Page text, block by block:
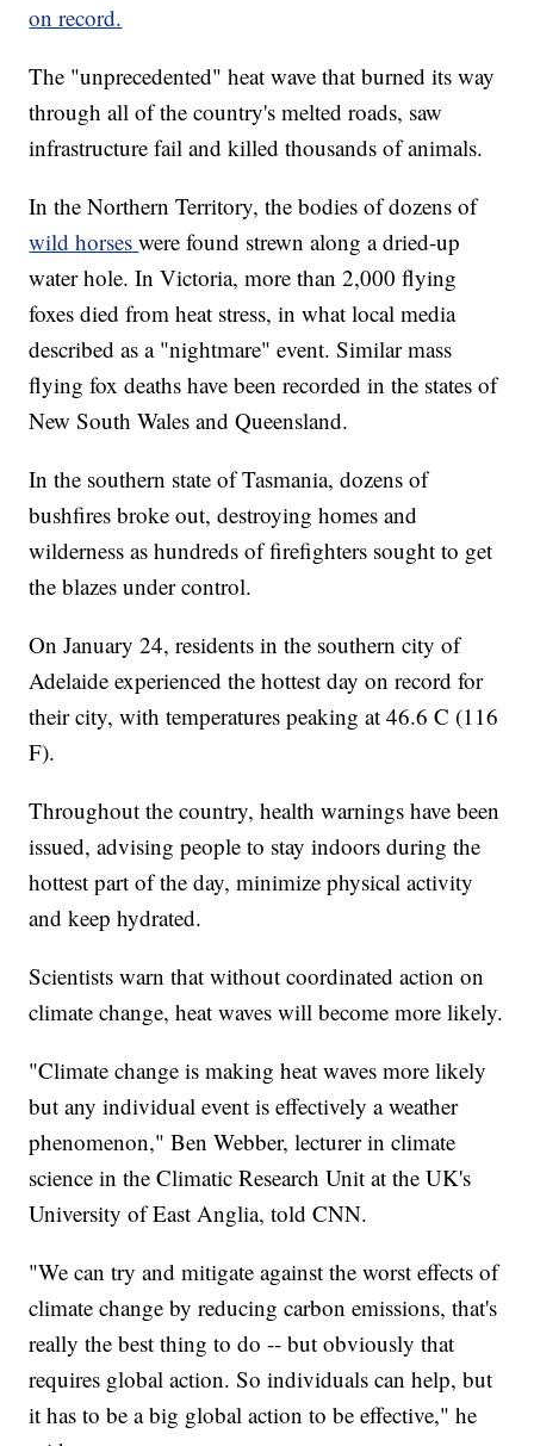
on record.
The "unprecedented" heat wave that burned its way
through all of the country's melted roads, saw
infrastructure fail and killed thousands of animals.
In the Northern Territory, the bodies of dozens of
wild horseswere found strewn along a dried-up
water hole. In Victoria, more than 2,000 flying
foxes died from heat stress, in what local media
described as a "nightmare" event. Similar mass
flying fox deaths have been recorded in the states of
New South Wales and Queensland.
In the southern state of Tasmania, dozens of
bushfires broke out, destroying homes and
wilderness as hundreds of firefighters sought to get
the blazes under control.
On January 24, residents in the southern city of
Adelaide experienced the hottest day on record for
their city, with temperatures peaking at 46.6 C (116
F).
Throughout the country, health warnings have been
issued, advising people to stay indoors during the
hottest part of the day, minimize physical activity
and keep hydrated.
Scientists warn that without coordinated action on
climate change, heat waves will become more likely.
"Climate change is making heat waves more likely
but any individual event is effectively a weather
phenomenon," Ben Webber, lecturer in climate
science in the Climatic Research Unit at the UK's
University of East Anglia, told CNN.
"We can try and mitigate against the worst effects of
climate change by reducing carbon emissions, that's
really the best thing to do -- but obviously that
requires global action. So individuals can help, but
it has to be a big global action to be effective," he